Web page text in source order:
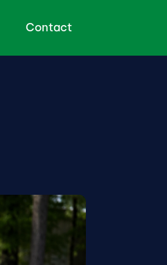
Contact